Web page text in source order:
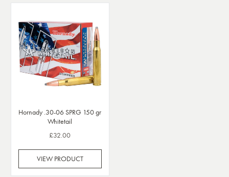
Hornady .30-06 SPRG 150 gr
Whitetail
£32.00
VIEW PRODUCT